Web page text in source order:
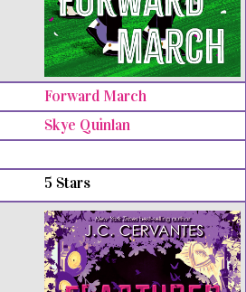
Forward March
Skye Quinlan
5 Stars